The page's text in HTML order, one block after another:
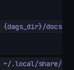
{dags_dir}/docs
~/.local/share/